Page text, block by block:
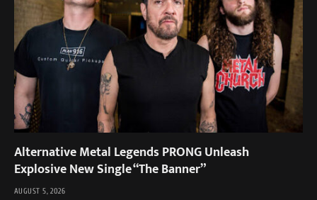
Alternative Metal Legends PRONG Unleash
Explosive New Single “The Banner”
AUGUST 5, 2026